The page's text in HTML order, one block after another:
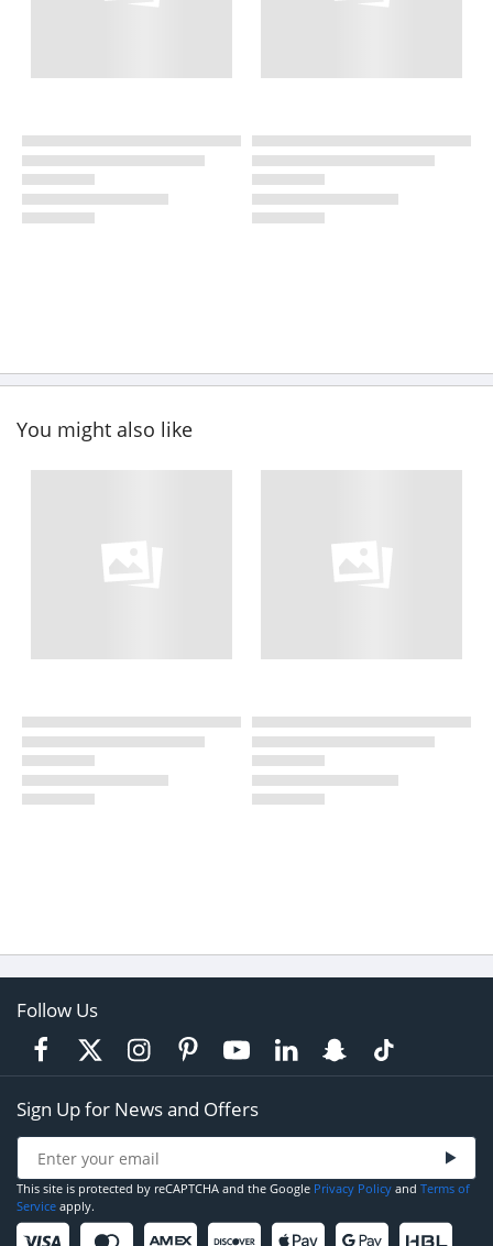
You might also like
Follow Us
Sign Up for News and Offers
This site is protected by reCAPTCHA and the Google Privacy Policy and Terms of
Service apply.